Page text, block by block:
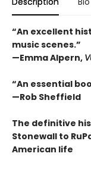
“An excellent
music scenes.”
—Emma Alpern,
“An essential
—Rob Sheffield
The definitive
Stonewall to
American life